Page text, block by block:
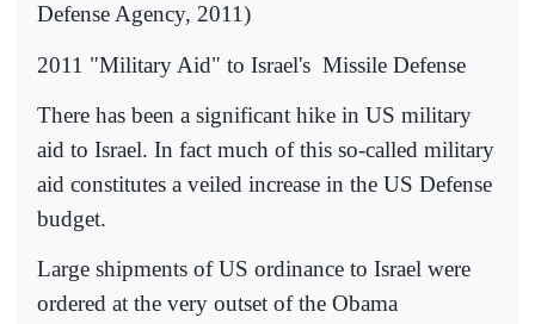
Defense Agency, 2011)
2011 "Military Aid" to Israel's Missile Defense
There has been a significant hike in US military
aid to Israel. In fact much of this so-called military
aid constitutes a veiled increase in the US Defense
budget.
Large shipments of US ordinance to Israel were
ordered at the very outset of the Obama